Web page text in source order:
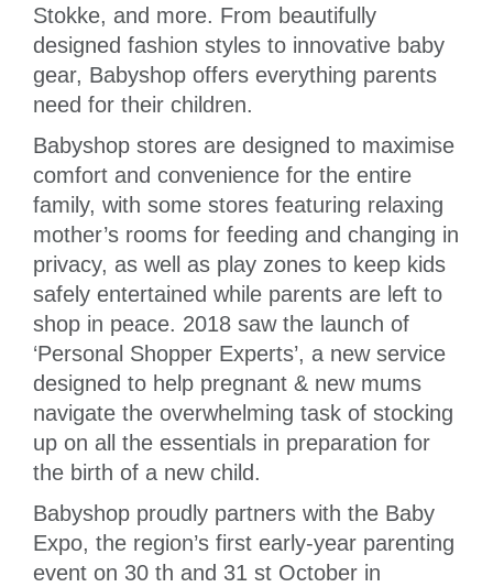
Stokke, and more. From beautifully
designed fashion styles to innovative baby
gear, Babyshop offers everything parents
need for their children.
Babyshop stores are designed to maximise
comfort and convenience for the entire
family, with some stores featuring relaxing
mother’s rooms for feeding and changing in
privacy, as well as play zones to keep kids
safely entertained while parents are left to
shop in peace. 2018 saw the launch of
‘Personal Shopper Experts’, a new service
designed to help pregnant & new mums
navigate the overwhelming task of stocking
up on all the essentials in preparation for
the birth of a new child.
Babyshop proudly partners with the Baby
Expo, the region’s first early-year parenting
event on 30 th and 31 st October in